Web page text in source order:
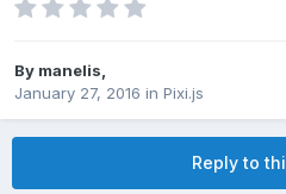
By manelis
January 27, 2016 in Pixi.js
Reply to